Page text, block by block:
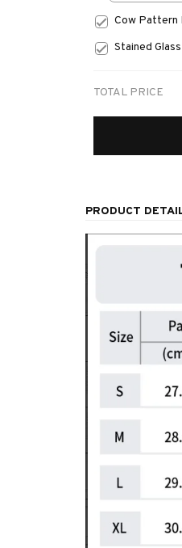
Cow Pattern
Stained
TOTAL PRICE
PRODUCT